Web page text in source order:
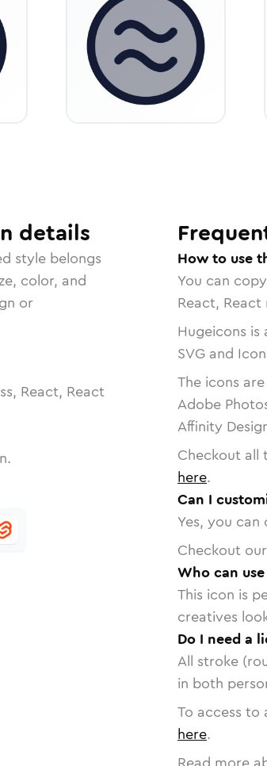
details
style belongs
color, and
or
React, React
How to use
You can
React,
Hugeicons
SVG and
The icons
Adobe
Affinity
Checkout all
here.
Can I
Yes, you
Checkout our
Who can
This icon is
creatives
Do I need a
All stroke
in both
To access to
here.